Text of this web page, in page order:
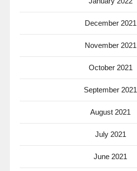
December 2021
November 2021
October 2021
September 2021
August 2021
July 2021
June 2021